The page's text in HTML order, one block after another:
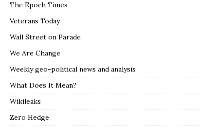
The Epoch Times
Veterans Today
Wall Street on Parade
We Are Change
Weekly geo-political news and analysis
What Does It Mean?
Wikileaks
Zero Hedge